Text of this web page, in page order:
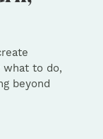
what to do,
beyond